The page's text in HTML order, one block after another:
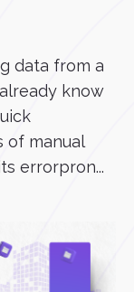
data from a
know
of manual
errorpron...